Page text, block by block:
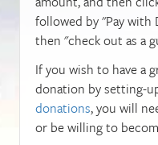
followed by "Pay with
then "check out as a
If you wish to have a
donation by setting-
donations, you will
or be willing to